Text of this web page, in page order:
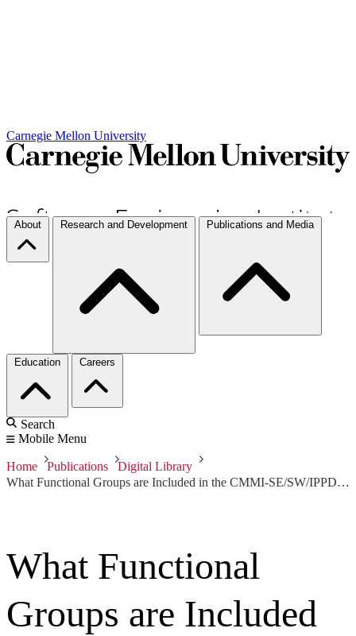
Carnegie Mellon University
About Research and Development Publications and Media
Education Careers
Search
Mobile Menu
Home Publications
Digital Library
What Functional Groups are Included in the CMMI-SE/SW/IPPD/SS Model?
What Functional
Groups are Included